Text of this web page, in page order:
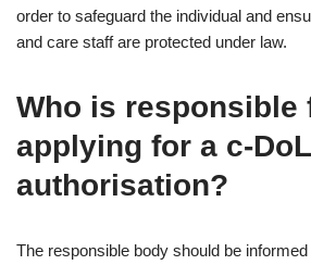
order to safeguard the individual and
and care staff are protected under law.
Who is responsible
applying for a c-
authorisation?
The responsible body should be